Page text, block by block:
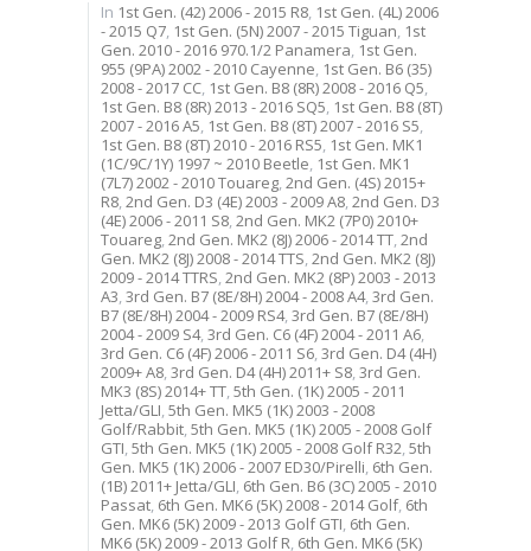
In 1st Gen. (42) 2006 - 2015 R8, 1st Gen. (4L) 2006
- 2015 Q7, 1st Gen. (5N) 2007 - 2015 Tiguan, 1st
Gen. 2010 - 2016 970.1/2 Panamera, 1st Gen.
955 (9PA) 2002 - 2010 Cayenne, 1st Gen. B6 (35)
2008 - 2017 CC, 1st Gen. B8 (8R) 2008 - 2016 Q5,
1st Gen. B8 (8R) 2013 - 2016 SQ5, 1st Gen. B8 (8T)
2007 - 2016 A5, 1st Gen. B8 (8T) 2007 - 2016 S5,
1st Gen. B8 (8T) 2010 - 2016 RS5, 1st Gen. MK1
(1C/9C/1Y) 1997 ~ 2010 Beetle, 1st Gen. MK1
(7L7) 2002 - 2010 Touareg,2nd Gen. (4S) 2015+
R8,2nd Gen. D3 (4E) 2003 - 2009 A8,2nd Gen. D3
(4E) 2006 - 2011 S8,2nd Gen. MK2 (7P0) 2010+
Touareg,2nd Gen. MK2 (8J) 2006 - 2014 TT,2nd
Gen. MK2 (8J) 2008 - 2014 TTS,2nd Gen. MK2 (8J)
2009 - 2014 TTRS,2nd Gen. MK2 (8P) 2003 - 2013
A3,3rd Gen. B7 (8E/8H) 2004 - 2008 A4,3rd Gen.
B7 (8E/8H) 2004 - 2009 RS4,3rd Gen. B7 (8E/8H)
2004 - 2009 S4,3rd Gen. C6 (4F) 2004 - 2011 A6,
3rd Gen. C6 (4F) 2006 - 2011 S6,3rd Gen. D4 (4H)
2009+ A8,3rd Gen. D4 (4H) 2011+ S8,3rd Gen.
MK3 (8S) 2014+ TT,5th Gen. (1K) 2005 - 2011
Jetta/GLI,5th Gen. MK5 (1K) 2003 - 2008
Golf/Rabbit,5th Gen. MK5 (1K) 2005 - 2008 Golf
GTI,5th Gen. MK5 (1K) 2005 - 2008 Golf R32,5th
Gen. MK5 (1K) 2006 - 2007 ED30/Pirelli, 6th Gen.
(1B) 2011+ Jetta/GLI, 6th Gen. B6 (3C) 2005 - 2010
Passat, 6th Gen. MK6 (5K) 2008 - 2014 Golf, 6th
Gen. MK6 (5K) 2009 - 2013 Golf GTI, 6th Gen.
MK6 (5K) 2009 - 2013 Golf R, 6th Gen. MK6 (5K)